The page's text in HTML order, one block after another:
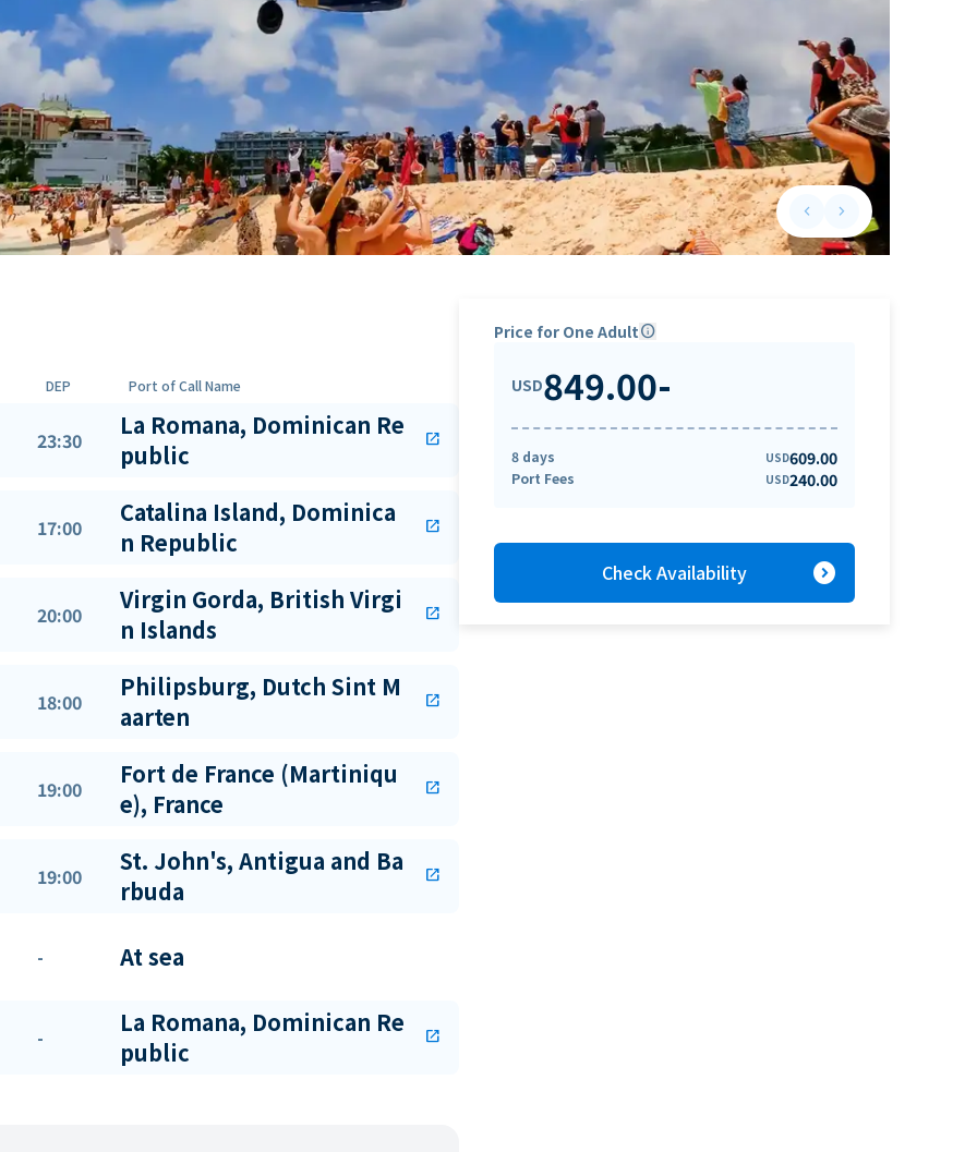
keyboard_arrow_leftPrevious slide
keyboard_arrow_rightNext slide
DEP Port of Call Name
23:30
La Romana, Dominican Re
public
open_in_new
17:00
Catalina Island, Dominica
n Republic
open_in_new
20:00
Virgin Gorda, British Virgi
n Islands
open_in_new
18:00
Philipsburg, Dutch Sint M
aarten
open_in_new
19:00
Fort de France (Martiniqu
e), France
open_in_new
19:00
St. John's, Antigua and Ba
rbuda
open_in_new
- At sea
-
La Romana, Dominican Re
public
open_in_new
Price for One Adultinfo
USD849.00-
8 days USD609.00
Port Fees USD240.00
Check Availability expand_circle_right